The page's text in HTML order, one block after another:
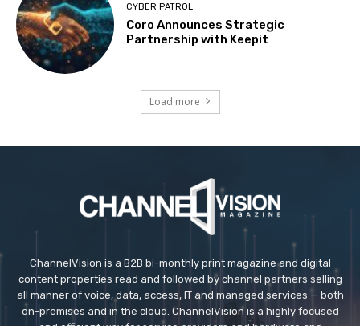
CYBER PATROL
Coro Announces Strategic
Partnership with Keepit
Load more
ChannelVision is a B2B bi-monthly print magazine and digital
content properties read and followed by channel partners selling
all manner of voice, data, access, IT and managed services — both
on-premises and in the cloud. ChannelVision is a highly focused